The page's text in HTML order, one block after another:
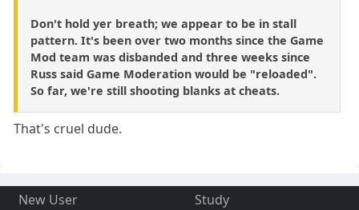
Don't hold yer breath; we appear to be in stall
pattern. It's been over two months since the Game
Mod team was disbanded and three weeks since
Russ said Game Moderation would be "reloaded".
So far, we're still shooting blanks at cheats.
That's cruel dude.
New User
Study